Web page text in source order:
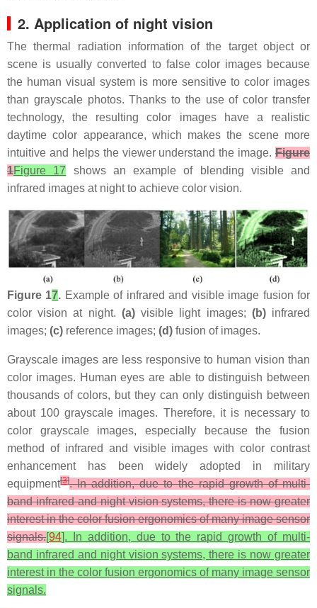
2. Application of night vision
The thermal radiation information of the target object or
scene is usually converted to false color images because
the human visual system is more sensitive to color images
than grayscale photos. Thanks to the use of color transfer
technology, the resulting color images have a realistic
daytime color appearance, which makes the scene more
intuitive and helps the viewer understand the image. Figure
1Figure 17 shows an example of blending visible and
infrared images at night to achieve color vision.
Figure 17. Example of infrared and visible image fusion for
color vision at night. (a)visible light images; (b)infrared
images; (c) reference images; (d) fusion of images.
Grayscale images are less responsive to human vision than
color images. Human eyes are able to distinguish between
thousands of colors, but they can only distinguish between
about 100 grayscale images. Therefore, it is necessary to
color grayscale images, especially because the fusion
method of infrared and visible images with color contrast
enhancement has been widely adopted in military
equipment[3]. In addition, due to the rapid growth of multi-
band infrared and night vision systems, there is now greater
interest in the color fusion ergonomics of many image sensor
signals.[94]. In addition, due to the rapid growth of multi-
band infrared and night vision systems, there is now greater
interest in the color fusion ergonomics of many image sensor
signals.